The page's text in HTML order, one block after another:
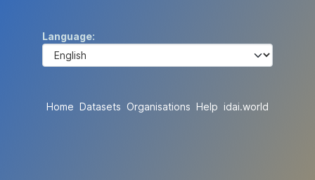
Language
Home Datasets Organisations Help idai.world